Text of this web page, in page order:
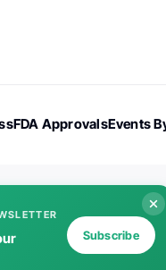
FDA ApprovalsEvents
Subscribe